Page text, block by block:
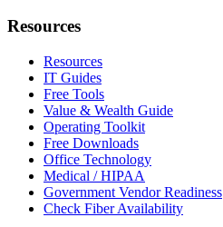
Resources
Resources
IT Guides
Free Tools
Value & Wealth Guide
Operating Toolkit
Free Downloads
Office Technology
Medical / HIPAA
Government Vendor Readiness
Check Fiber Availability